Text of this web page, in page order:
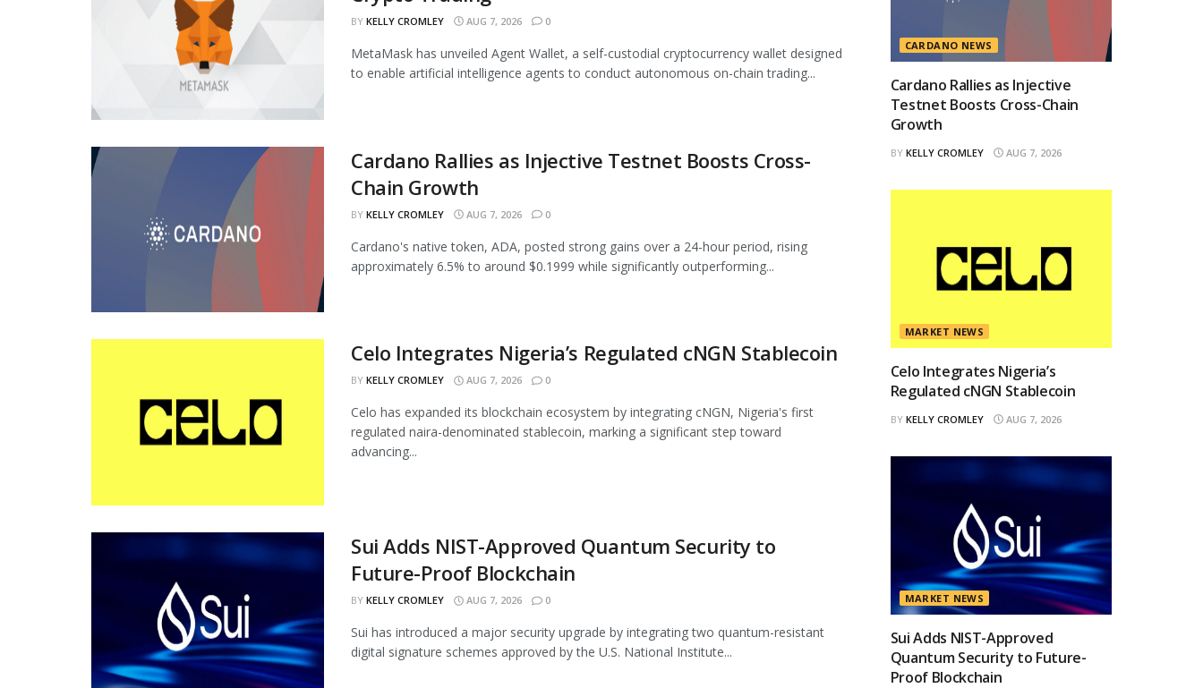
BY KELLY CROMLEY AUG 7, 2026 0
MetaMask has unveiled Agent Wallet, a self-custodial cryptocurrency wallet designed
to enable artificial intelligence agents to conduct autonomous on-chain trading...
Cardano Rallies as Injective Testnet Boosts Cross-
Chain Growth
BY KELLY CROMLEY AUG 7, 2026 0
Cardano's native token, ADA, posted strong gains over a 24-hour period, rising
approximately 6.5% to around $0.1999 while significantly outperforming...
Celo Integrates Nigeria’s Regulated cNGN Stablecoin
BY KELLY CROMLEY AUG 7, 2026 0
Celo has expanded its blockchain ecosystem by integrating cNGN, Nigeria's first
regulated naira-denominated stablecoin, marking a significant step toward
advancing...
Sui Adds NIST-Approved Quantum Security to
Future-Proof Blockchain
BY KELLY CROMLEY AUG 7, 2026 0
Sui has introduced a major security upgrade by integrating two quantum-resistant
digital signature schemes approved by the U.S. National Institute...
CARDANO NEWS
Cardano Rallies as Injective
Testnet Boosts Cross-Chain
Growth
BY KELLY CROMLEY AUG 7, 2026
MARKET NEWS
Celo Integrates Nigeria’s
Regulated cNGN Stablecoin
BY KELLY CROMLEY AUG 7, 2026
MARKET NEWS
Sui Adds NIST-Approved
Quantum Security to Future-
Proof Blockchain